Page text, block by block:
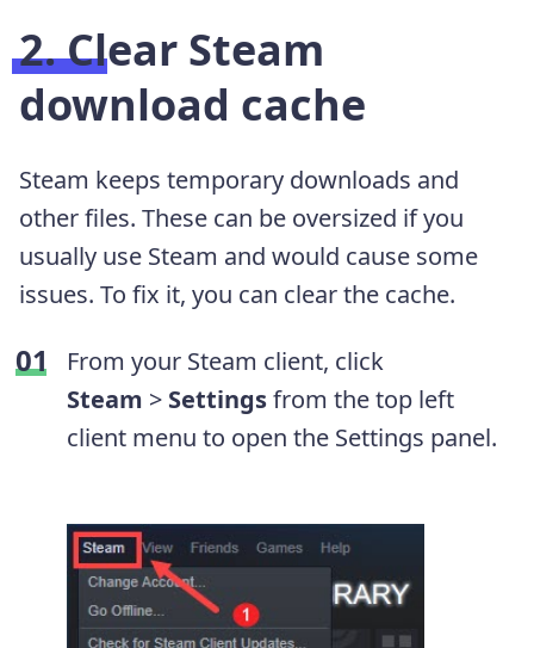
2. Clear Steam
download cache
Steam keeps temporary downloads and
other files. These can be oversized if you
usually use Steam and would cause some
issues. To fix it, you can clear the cache.
From your Steam client, click
Steam > Settingsfrom the top left
client menu to open the Settings panel.